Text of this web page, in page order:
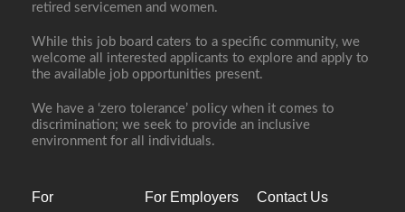
retired servicemen and women.
While this job board caters to a specific community, we
welcome all interested applicants to explore and apply to
the available job opportunities present.
We have a ‘zero tolerance’ policy when it comes to
discrimination; we seek to provide an inclusive
environment for all individuals.
For
For Employers Contact Us